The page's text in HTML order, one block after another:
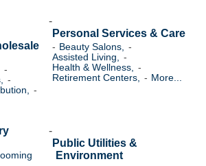
Personal Services & Care
Beauty Salons,
Assisted Living,
Health & Wellness,
Retirement Centers,
More...
Public Utilities &
Environment